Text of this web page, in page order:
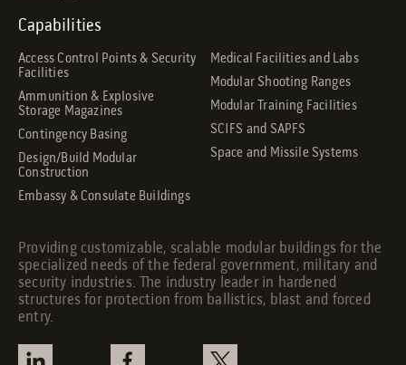
Providing customizable, scalable modular buildings for the
specialized needs of the federal government, military and
security industries. The industry leader in hardened
structures for protection from ballistics, blast and forced
entry.
Capabilities
Access Control Points & Security
Facilities
Ammunition & Explosive
Storage Magazines
Contingency Basing
Design/Build Modular
Construction
Embassy & Consulate Buildings
Medical Facilities and Labs
Modular Shooting Ranges
Modular Training Facilities
SCIFS and SAPFS
Space and Missile Systems